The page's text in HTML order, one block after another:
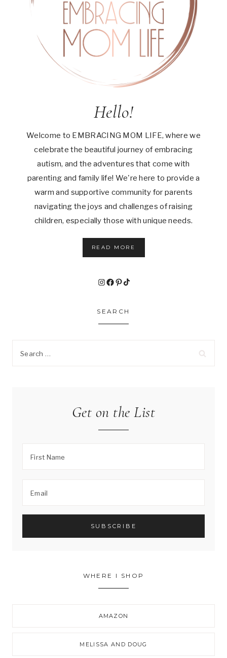
Hello!
Welcome to EMBRACING MOM LIFE, where we
celebrate the beautiful journey of embracing
autism, and the adventures that come with
parenting and family life! We're here to provide a
warm and supportive community for parents
navigating the joys and challenges of raising
children, especially those with unique needs.
READ MORE
Instagram
Facebook
Pinterest
TikTok
SEARCH
Get on the List
WHERE I SHOP
AMAZON
MELISSA AND DOUG